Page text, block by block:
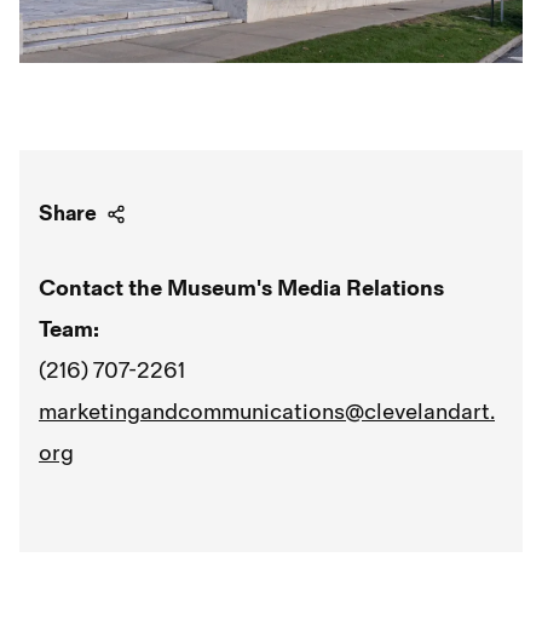
Share
Contact the Museum's Media Relations
Team:
(216) 707-2261
marketingandcommunications@clevelandart.
org